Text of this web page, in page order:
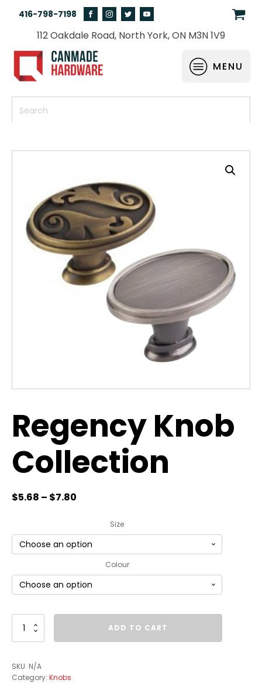
416-798-7198
112 Oakdale Road, North York, ON M3N 1V9
MENU
Regency Knob
Collection
$5.68 – $7.80
Size
Colour
Regency
ADD TO CART
SKU: N/A
Category: Knobs